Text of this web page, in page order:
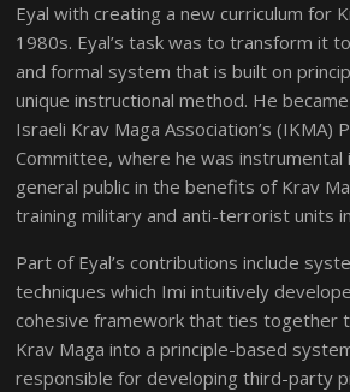
Eyal with creating a new curriculum for
1980s. Eyal’s task was to transform it
and formal system that is built on
unique instructional method. He
Israeli Krav Maga Association’s (IKMA)
Committee, where he was instrumental
general public in the benefits of Krav
training military and anti-terrorist units
Part of Eyal’s contributions include
techniques which Imi intuitively
cohesive framework that ties together
Krav Maga into a principle-based
responsible for developing third-party